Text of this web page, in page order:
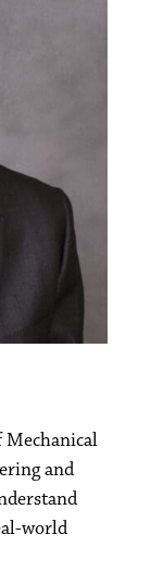
Mechanical
and
world